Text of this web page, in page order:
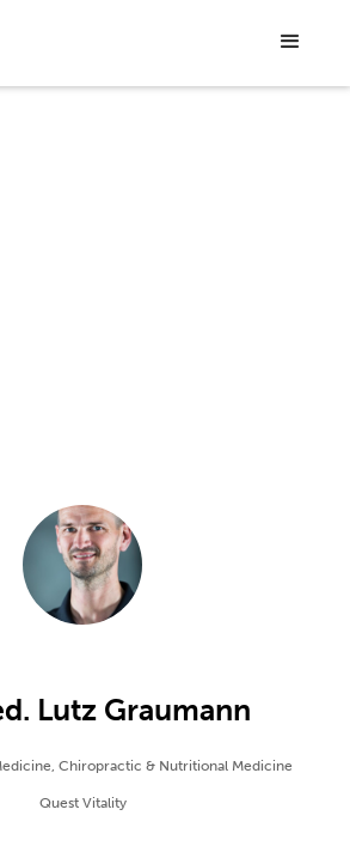
Lutz Graumann
Chiropractic & Nutritional Medicine
Quest Vitality